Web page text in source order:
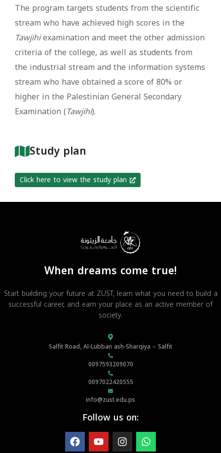
The program targets students from the scientific
stream who have achieved high scores in the
Tawjihiexamination and meet the other admission
criteria of the college, as well as students from
the industrial stream and the information systems
stream who have obtained a score of 80% or
higher in the Palestinian General Secondary
Examination (Tawjihi).
Study plan
Click here to view the study plan
When dreams come true!
Start building your future at ZUST, learn what you need to build a
successful career, and earn your place as an active member of
society.
Salfit Road, Al-Lubban ash-Sharqiya – Salfit
0097593209070
0097022420555
info@zust.edu.ps
Follow us on: